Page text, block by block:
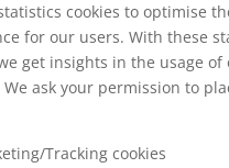
cookies to optimise
for our users. With these
get insights in the usage of
ask your permission to
Tracking cookies